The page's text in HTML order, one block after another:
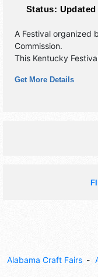
Status: Updated
A Festival organized
Commission.
This Kentucky
There will be 1 stage
talent and the hours
Get More Details
Alabama Craft Fairs